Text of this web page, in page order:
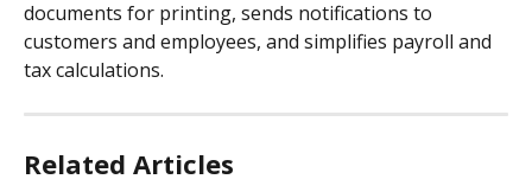
documents for printing, sends notifications to
customers and employees, and simplifies payroll and
tax calculations.
Related Articles